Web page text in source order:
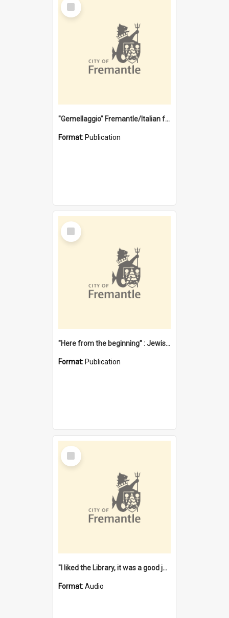
Item
"Gemellaggio" Fremantle/Italian festival joining of cultures : a City of Fremantle and Italian Consulate joint project
Format: Publication
Select
Item
"Here from the beginning" : Jewish community life in early Fremantle
Format: Publication
Select
Item
"I liked the Library, it was a good job" [oral history] / / interviewer: Margaret Howroyd
Format:Audio